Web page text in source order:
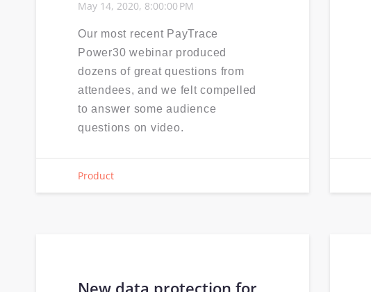
May 14, 2020, 8:00:00 PM
Our most recent PayTrace
Power30 webinar produced
dozens of great questions from
attendees, and we felt compelled
to answer some audience
questions on video.
Product
New data protection for